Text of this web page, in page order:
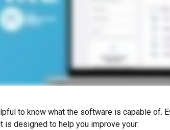
to know what the software is capable of.
designed to help you improve your: